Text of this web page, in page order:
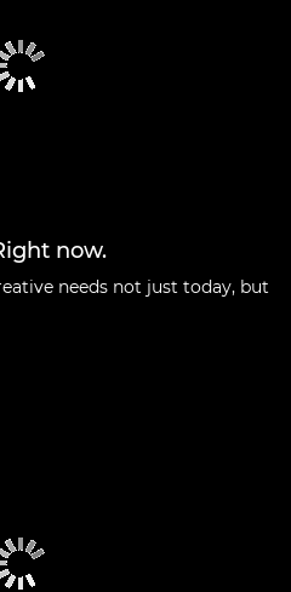
now.
needs not just today, but